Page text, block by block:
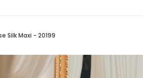
Silk Maxi - 20199